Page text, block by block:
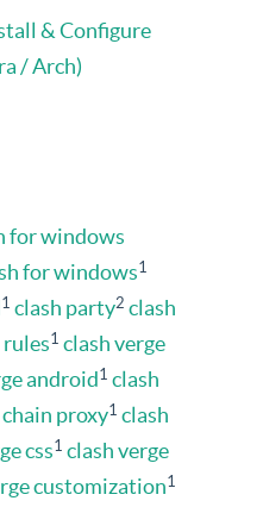
& Configure
/ Arch)
for windows
for windows1
1 clash party2 clash
rules1 clash verge
android1 clash
proxy1 clash
css1 clash verge
customization1